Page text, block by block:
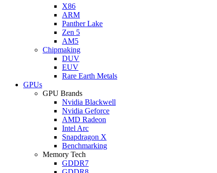
X86
ARM
Panther Lake
Zen 5
AM5
Chipmaking
DUV
EUV
Rare Earth Metals
GPUs
GPU Brands
Nvidia Blackwell
Nvidia Geforce
AMD Radeon
Intel Arc
Snapdragon X
Benchmarking
Memory Tech
GDDR7